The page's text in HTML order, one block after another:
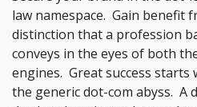
law namespace. Gain benefit
distinction that a profession
conveys in the eyes of both
engines. Great success starts
the generic dot-com abyss. A